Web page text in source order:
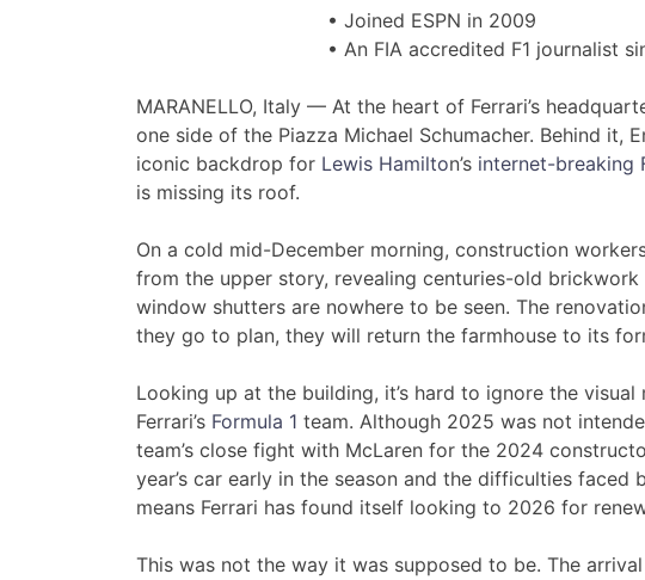
• Joined ESPN in 2009
• An FIA accredited F1 journalist
MARANELLO, Italy — At the heart of Ferrari’s
one side of the Piazza Michael Schumacher. Behind it,
iconic backdrop for Lewis Hamilton’s internet-breaking
is missing its roof.
On a cold mid-December morning, construction
from the upper story, revealing centuries-old
window shutters are nowhere to be seen. The
they go to plan, they will return the farmhouse to its
Looking up at the building, it’s hard to ignore the
Ferrari’s Formula 1 team. Although 2025 was not
team’s close fight with McLaren for the 2024
year’s car early in the season and the difficulties faced
means Ferrari has found itself looking to 2026 for
This was not the way it was supposed to be. The